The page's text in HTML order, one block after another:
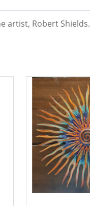
artist, Robert Shields.